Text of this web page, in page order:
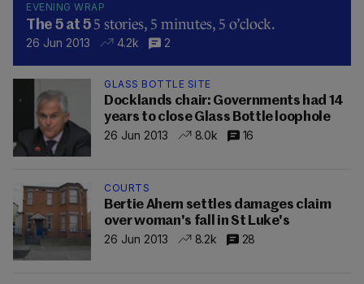
EVENING WRAP
The 5 at 5 5 stories, 5 minutes, 5 o’clock.
26 Jun 2013 4.2k 2
GLASS BOTTLE SITE
Docklands chair: Governments had 14
years to close Glass Bottle loophole
26 Jun 2013
8.0k 16
COURTS
Bertie Ahern settles damages claim
over woman's fall in St Luke's
26 Jun 2013
8.2k 28